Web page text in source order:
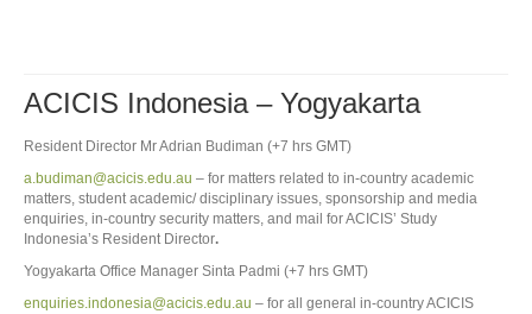
ACICIS Indonesia – Yogyakarta
Resident Director Mr Adrian Budiman (+7 hrs GMT)
a.budiman@acicis.edu.au – for matters related to in-country academic
matters, student academic/ disciplinary issues, sponsorship and media
enquiries, in-country security matters, and mail for ACICIS’ Study
Indonesia’s Resident Director.
Yogyakarta Office Manager Sinta Padmi (+7 hrs GMT)
enquiries.indonesia@acicis.edu.au – for all general in-country ACICIS